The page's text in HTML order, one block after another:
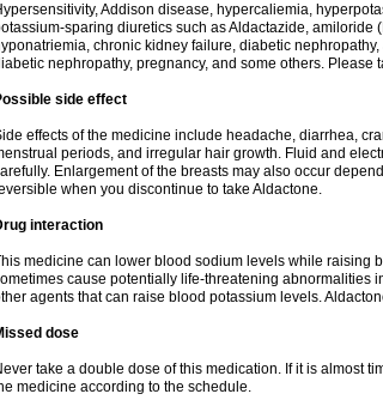
Addison disease, hypercaliemia,
sparing diuretics such as Aldactazide,
chronic kidney failure, diabetic
nephropathy, pregnancy, and some others. Please
side effect
effects of the medicine include headache, diarrhea,
periods, and irregular hair growth. Fluid and
Enlargement of the breasts may also occur
when you discontinue to take Aldactone.
interaction
medicine can lower blood sodium levels while raising
cause potentially life-threatening abnormalities
agents that can raise blood potassium levels.
dose
take a double dose of this medication. If it is almost
medicine according to the schedule.